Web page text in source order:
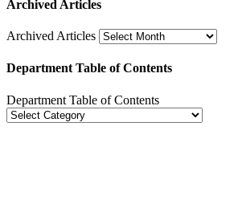
Archived Articles
Archived Articles
Department Table of Contents
Department Table of Contents